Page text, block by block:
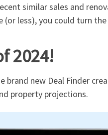
similar sales and
(or less), you could turn
2024!
brand new Deal Finder
property projections.